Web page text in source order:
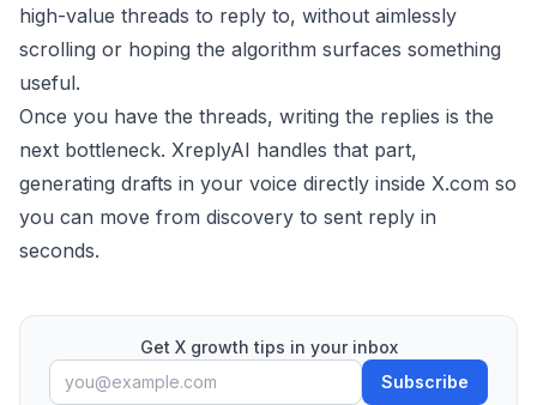
high-value threads to reply to, without aimlessly
scrolling or hoping the algorithm surfaces something
useful.
Once you have the threads, writing the replies is the
next bottleneck. XreplyAI handles that part,
generating drafts in your voice directly inside X.com so
you can move from discovery to sent reply in
seconds.
Get X growth tips in your inbox
Subscribe